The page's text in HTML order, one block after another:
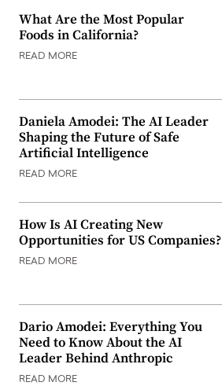
What Are the Most Popular
Foods in California?
READ MORE
Daniela Amodei: The AI Leader
Shaping the Future of Safe
Artificial Intelligence
READ MORE
How Is AI Creating New
Opportunities for US Companies?
READ MORE
Dario Amodei: Everything You
Need to Know About the AI
Leader Behind Anthropic
READ MORE